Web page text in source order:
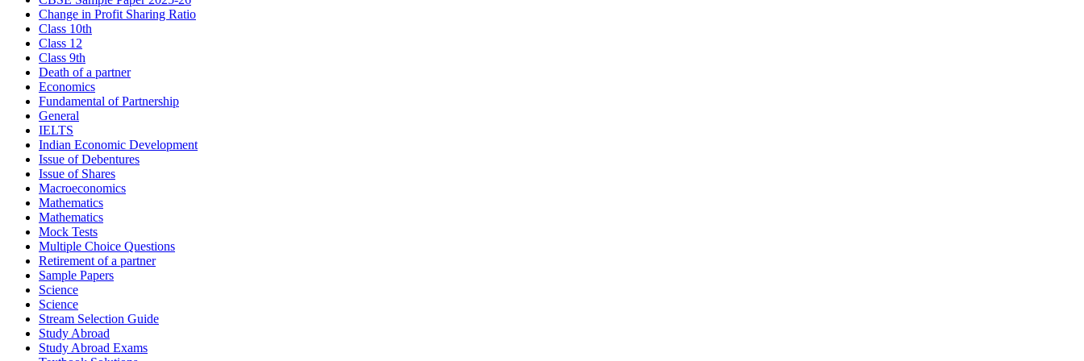
Change in Profit Sharing Ratio
Class 10th
Class 12
Class 9th
Death of a partner
Economics
Fundamental of Partnership
General
IELTS
Indian Economic Development
Issue of Debentures
Issue of Shares
Macroeconomics
Mathematics
Mathematics
Mock Tests
Multiple Choice Questions
Retirement of a partner
Sample Papers
Science
Science
Stream Selection Guide
Study Abroad
Study Abroad Exams